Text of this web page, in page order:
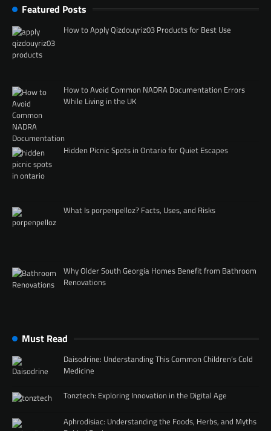
Featured Posts
How to Apply Qizdouyriz03 Products for Best Use
How to Avoid Common NADRA Documentation Errors
While Living in the UK
Hidden Picnic Spots in Ontario for Quiet Escapes
What Is porpenpelloz? Facts, Uses, and Risks
Why Older South Georgia Homes Benefit from Bathroom
Renovations
Must Read
Daisodrine: Understanding This Common Children’s Cold
Medicine
Tonztech: Exploring Innovation in the Digital Age
Aphrodisiac: Understanding the Foods, Herbs, and Myths